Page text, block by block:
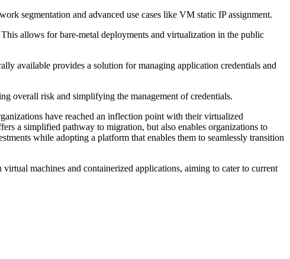
segmentation and advanced use cases like VM static IP assignment.
allows for bare-metal deployments and virtualization in the public
available provides a solution for managing application credentials and
overall risk and simplifying the management of credentials.
have reached an inflection point with their virtualized
a simplified pathway to migration, but also enables organizations to
while adopting a platform that enables them to seamlessly transition
machines and containerized applications, aiming to cater to current